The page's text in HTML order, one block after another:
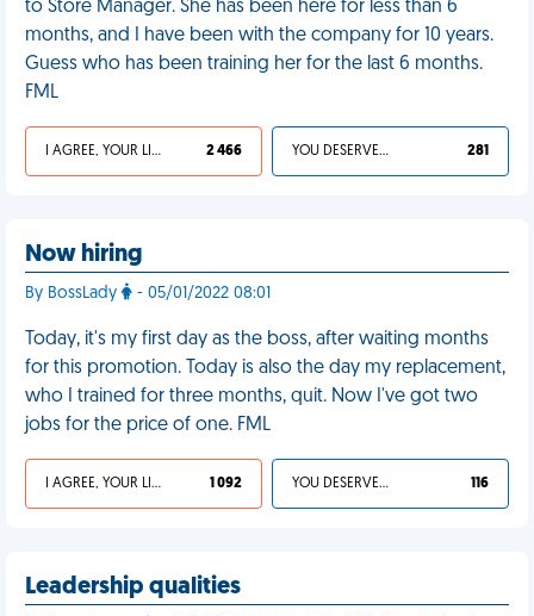
to Store Manager. She has been here for less than 6
months, and I have been with the company for 10 years.
Guess who has been training her for the last 6 months.
FML
I AGREE, YOUR LIFE SUCKS 2 466 YOU DESERVED IT 281
Now hiring
By BossLady - 05/01/2022 08:01
Today, it's my first day as the boss, after waiting months
for this promotion. Today is also the day my replacement,
who I trained for three months, quit. Now I've got two
jobs for the price of one. FML
I AGREE, YOUR LIFE SUCKS 1 092 YOU DESERVED IT 116
Leadership qualities